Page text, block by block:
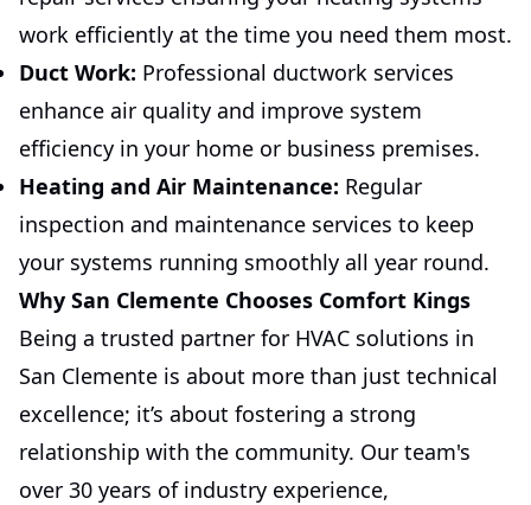
work efficiently at the time you need them most.
Duct Work: Professional ductwork services
enhance air quality and improve system
efficiency in your home or business premises.
Heating and Air Maintenance: Regular
inspection and maintenance services to keep
your systems running smoothly all year round.
Why San Clemente Chooses Comfort Kings
Being a trusted partner for HVAC solutions in
San Clemente is about more than just technical
excellence; it’s about fostering a strong
relationship with the community. Our team's
over 30 years of industry experience,